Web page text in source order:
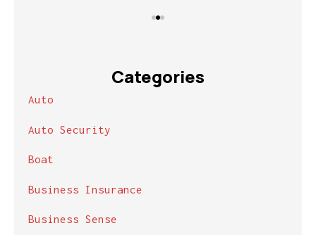
Categories
Auto
Auto Security
Boat
Business Insurance
Business Sense